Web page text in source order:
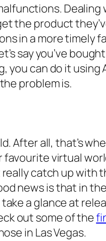
the product
in a more timely
say you’ve
can do it using
problem is.
After all, that’s
virtual
catch up with
news is that in
a glance at
out some of the
in Las Vegas.